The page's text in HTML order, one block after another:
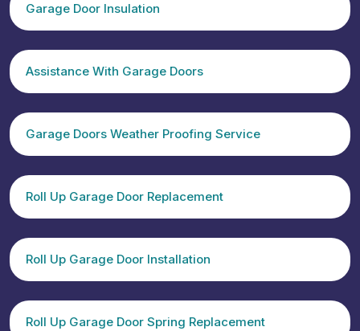
Garage Door Insulation
Assistance With Garage Doors
Garage Doors Weather Proofing Service
Roll Up Garage Door Replacement
Roll Up Garage Door Installation
Roll Up Garage Door Spring Replacement